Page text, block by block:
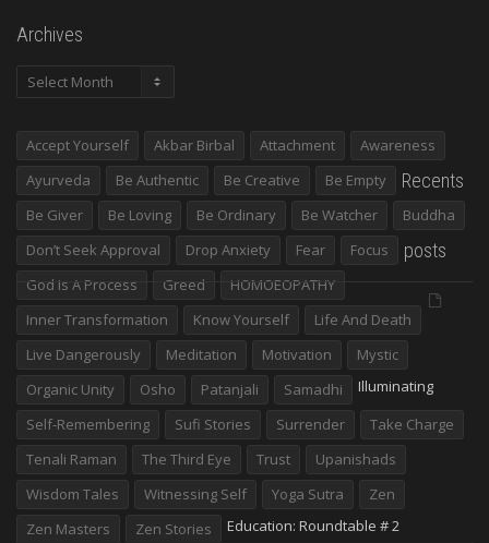
Archives
Archives
Accept Yourself Akbar Birbal Attachment
Awareness
Ayurveda
Be Authentic Be Creative
Be Empty
Be Giver
Be Loving Be Ordinary Be Watcher
Buddha
Don’t Seek Approval
Drop Anxiety Fear
Focus
God Is A Process
Greed
HOMOEOPATHY
Inner Transformation
Know Yourself
Life And Death
Live Dangerously
Meditation Motivation
Mystic
Organic Unity
Osho Patanjali
Samadhi
Self-Remembering
Sufi Stories Surrender
Take Charge
Tenali Raman
The Third Eye Trust
Upanishads
Wisdom Tales
Witnessing Self Yoga Sutra
Zen
Zen Masters
Zen Stories
Recents
posts
Illuminating
Education: Roundtable # 2